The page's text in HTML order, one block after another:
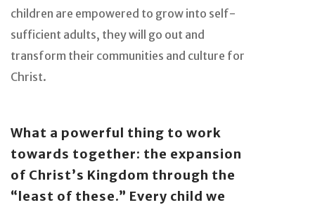
children are empowered to grow into self-
sufficient adults, they will go out and
transform their communities and culture for
Christ.
What a powerful thing to work
towards together: the expansion
of Christ’s Kingdom through the
“least of these.” Every child we